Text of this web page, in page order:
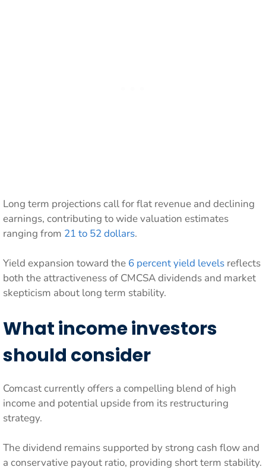
Long term projections call for flat revenue and declining
earnings, contributing to wide valuation estimates
ranging from 21 to 52 dollars.
Yield expansion toward the 6 percent yield levels reflects
both the attractiveness of CMCSA dividends and market
skepticism about long term stability.
What income investors
should consider
Comcast currently offers a compelling blend of high
income and potential upside from its restructuring
strategy.
The dividend remains supported by strong cash flow and
a conservative payout ratio, providing short term stability.